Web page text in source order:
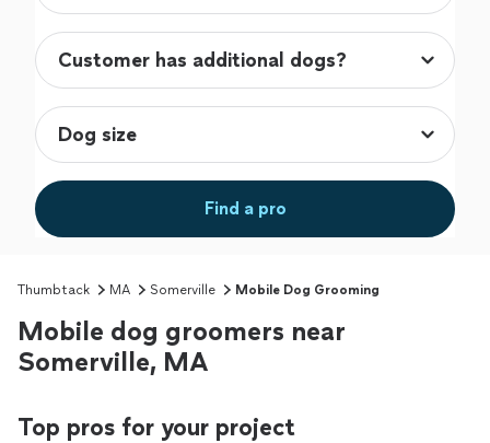
Find a pro
Thumbtack MA Somerville Mobile Dog Grooming
Mobile dog groomers near
Somerville, MA
Top pros for your project